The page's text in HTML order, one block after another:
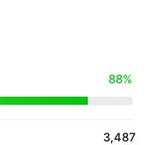
88%
3,487